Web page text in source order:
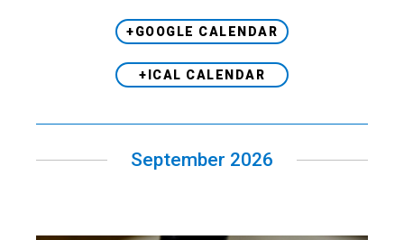
+GOOGLE CALENDAR
+ICAL CALENDAR
September 2026